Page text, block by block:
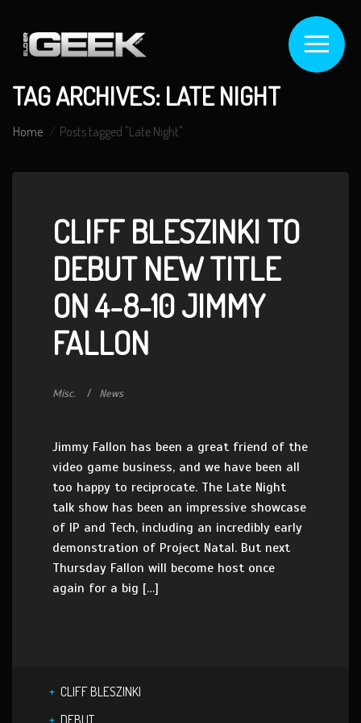
TAG ARCHIVES: LATE NIGHT
Home Posts tagged "Late Night"
CLIFF BLESZINKI TO
DEBUT NEW TITLE
ON 4-8-10 JIMMY
FALLON
Misc. News
Jimmy Fallon has been a great friend of the
video game business, and we have been all
too happy to reciprocate. The Late Night
talk show has been an impressive showcase
of IP and Tech, including an incredibly early
demonstration of Project Natal. But next
Thursday Fallon will become host once
again for a big […]
CLIFF BLESZINKI
DEBUT